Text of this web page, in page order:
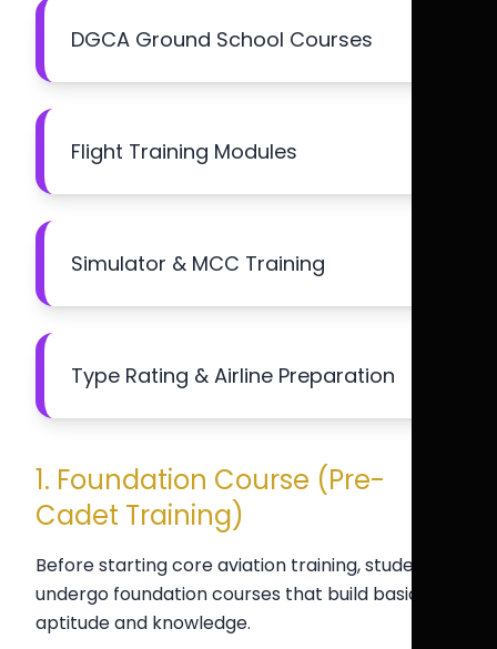
DGCA Ground School Courses
Flight Training Modules
Simulator & MCC Training
Type Rating & Airline Preparation
1. Foundation Course (Pre-
Cadet Training)
Before starting core aviation training, students
undergo foundation courses that build basic
aptitude and knowledge.